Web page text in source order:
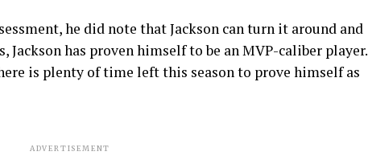
he did note that Jackson can turn it around and
Jackson has proven himself to be an MVP-caliber player.
is plenty of time left this season to prove himself as
ADVERTISEMENT